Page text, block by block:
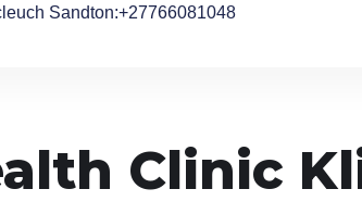
Sandton:+27766081048
Clinic